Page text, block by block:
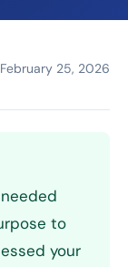
February 25, 2026
to
your